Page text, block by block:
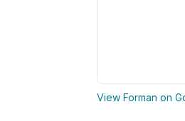
View Forman on